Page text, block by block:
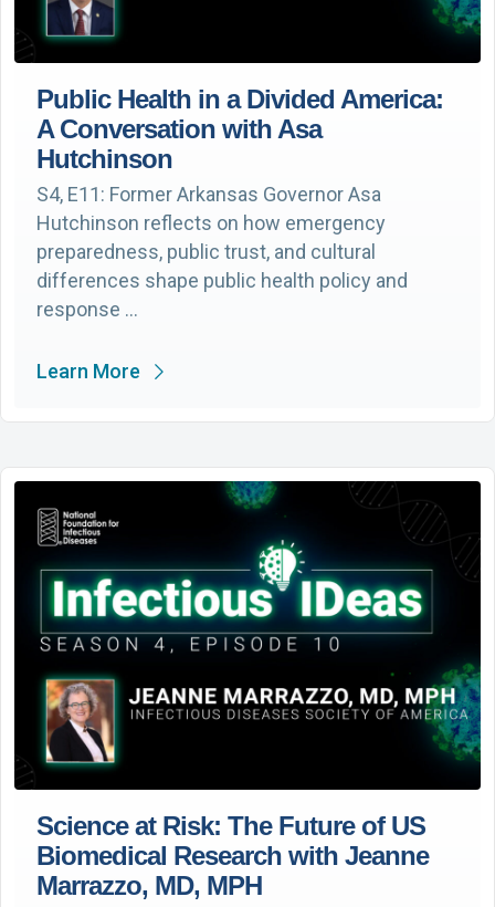
Public Health in a Divided America:
A Conversation with Asa
Hutchinson
S4, E11: Former Arkansas Governor Asa
Hutchinson reflects on how emergency
preparedness, public trust, and cultural
differences shape public health policy and
response …
Learn More
Science at Risk: The Future of US
Biomedical Research with Jeanne
Marrazzo, MD, MPH